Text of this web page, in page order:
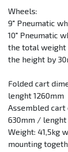
Wheels:
9″ Pneumatic
10″ Pneumatic
the total weight
the height by
Folded cart
lenght 1260mm
Assembled cart
630mm / lenght
Weight: 41,5kg
mounting